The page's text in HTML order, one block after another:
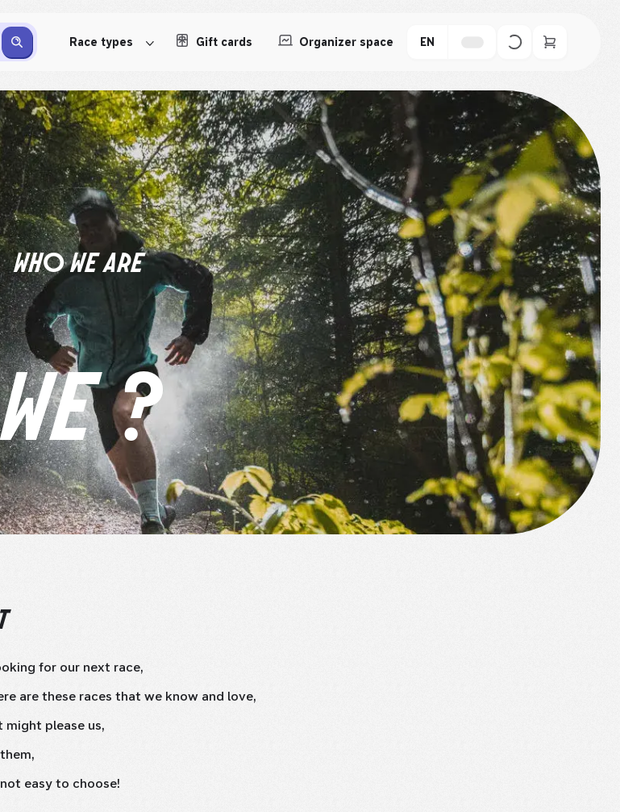
Race types Gift cards Organizer space EN
WHO WE ARE
WE ?
for our next race,
are these races that we know and love,
please us,
easy to choose!